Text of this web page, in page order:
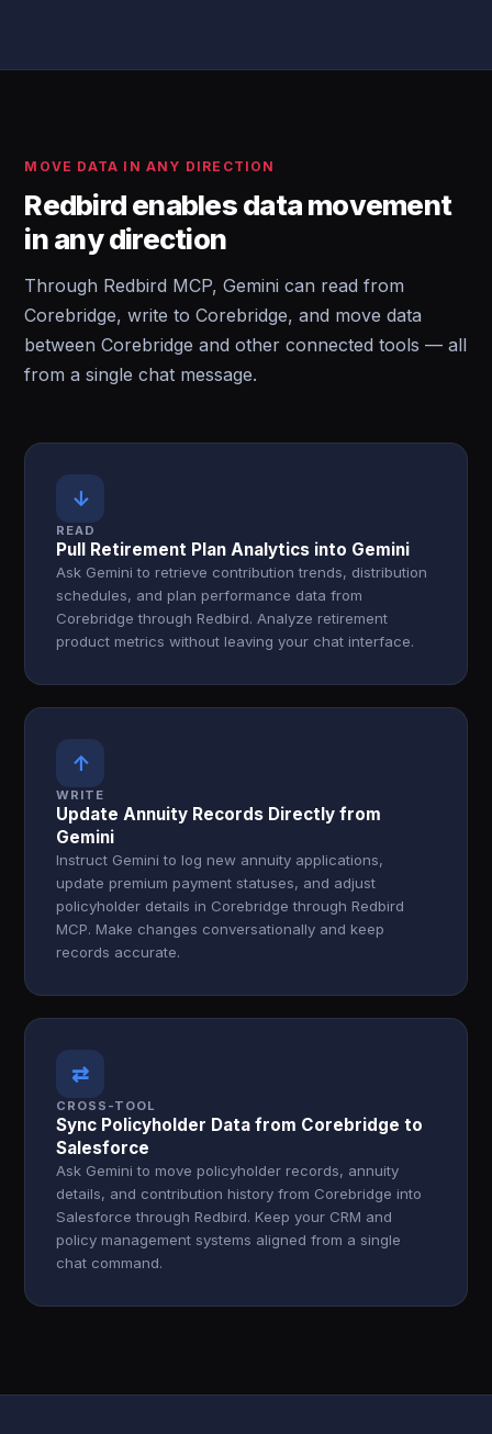
MOVE DATA IN ANY DIRECTION
Redbird enables data movement
in any direction
Through Redbird MCP, Gemini can read from
Corebridge, write to Corebridge, and move data
between Corebridge and other connected tools — all
from a single chat message.
↓
READ
Pull Retirement Plan Analytics into Gemini
Ask Gemini to retrieve contribution trends, distribution
schedules, and plan performance data from
Corebridge through Redbird. Analyze retirement
product metrics without leaving your chat interface.
↑
WRITE
Update Annuity Records Directly from
Gemini
Instruct Gemini to log new annuity applications,
update premium payment statuses, and adjust
policyholder details in Corebridge through Redbird
MCP. Make changes conversationally and keep
records accurate.
⇄
CROSS-TOOL
Sync Policyholder Data from Corebridge to
Salesforce
Ask Gemini to move policyholder records, annuity
details, and contribution history from Corebridge into
Salesforce through Redbird. Keep your CRM and
policy management systems aligned from a single
chat command.